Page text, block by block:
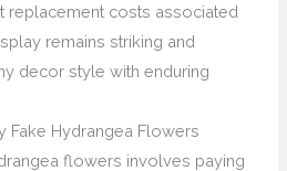
replacement costs associated
remains striking and
decor style with enduring
Fake Hydrangea Flowers
flowers involves paying